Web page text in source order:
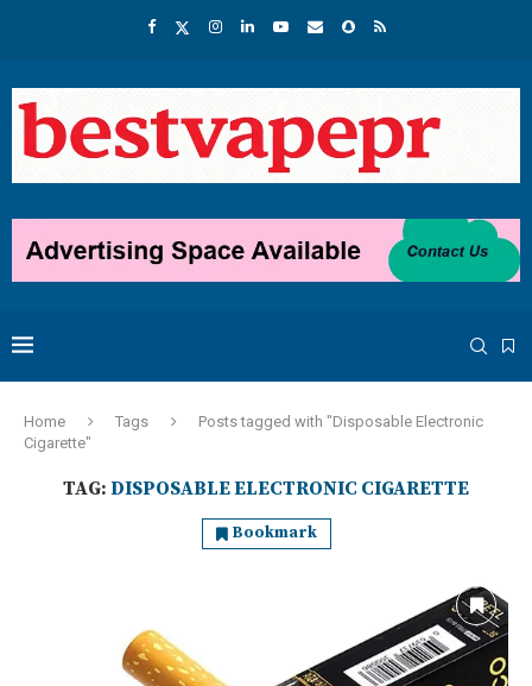
Home Tags
Posts tagged with "Disposable Electronic
Cigarette"
TAG: DISPOSABLE ELECTRONIC CIGARETTE
Bookmark